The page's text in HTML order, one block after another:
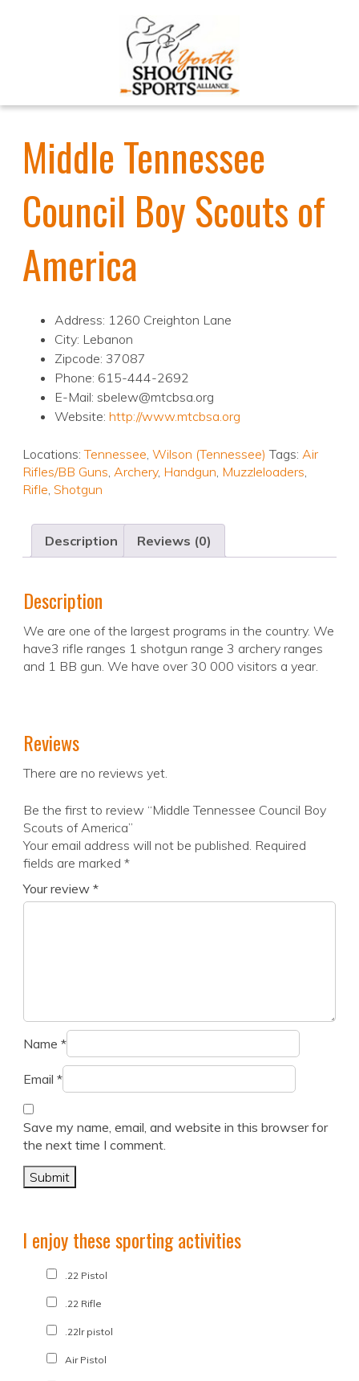
Middle Tennessee
Council Boy Scouts of
America
Address: 1260 Creighton Lane
City: Lebanon
Zipcode: 37087
Phone: 615-444-2692
E-Mail: sbelew@mtcbsa.org
Website: http://www.mtcbsa.org
Locations:Tennessee, Wilson (Tennessee) Tags: Air
Rifles/BB Guns, Archery, Handgun, Muzzleloaders,
Rifle, Shotgun
Description Reviews (0)
Description
We are one of the largest programs in the country. We
have3 rifle ranges 1 shotgun range 3 archery ranges
and 1 BB gun. We have over 30 000 visitors a year.
Reviews
There are no reviews yet.
Be the first to review “Middle Tennessee Council Boy
Scouts of America”
Your email address will not be published. Required
fields are marked *
Your review *
Name *
Email *
Save my name, email, and website in this browser for
the next time I comment.
I enjoy these sporting activities
.22 Pistol
.22 Rifle
.22lr pistol
Air Pistol